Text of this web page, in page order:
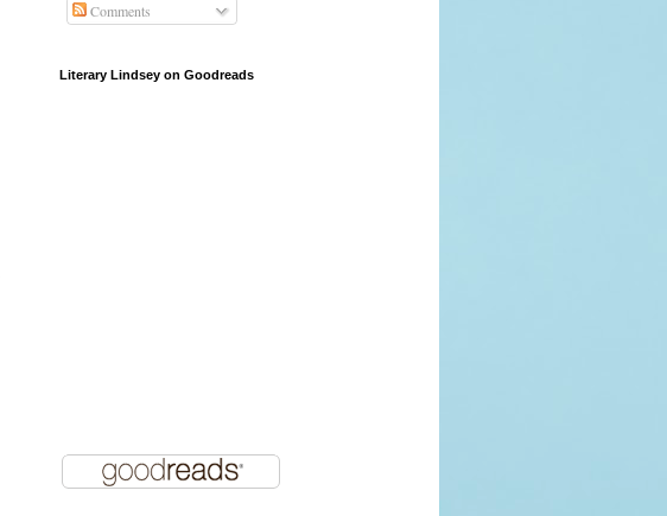
Comments
Literary Lindsey on Goodreads